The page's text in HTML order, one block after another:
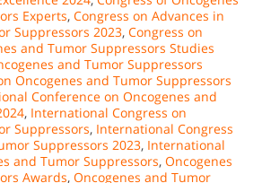
Experts, Congress on Advances in
Suppressors 2023, Congress on
and Tumor Suppressors Studies
and Tumor Suppressors
Oncogenes and Tumor Suppressors
Conference on Oncogenes and
, International Congress on
Suppressors, International Congress
Suppressors 2023, International
and Tumor Suppressors, Oncogenes
Awards, Oncogenes and Tumor